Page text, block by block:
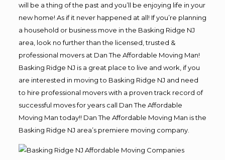
will be a thing of the past and you’ll be enjoying life in your
new home! As if it never happened at all! If you’re planning
a household or business move in the Basking Ridge NJ
area, look no further than the licensed, trusted &
professional movers at Dan The Affordable Moving Man!
Basking Ridge NJ is a great place to live and work, if you
are interested in moving to Basking Ridge NJ and need
to hire professional movers with a proven track record of
successful moves for years call Dan The Affordable
Moving Man today!! Dan The Affordable Moving Man is the
Basking Ridge NJ area’s premiere moving company.